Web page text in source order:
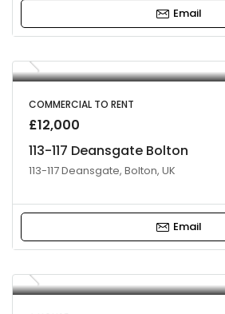
Email
COMMERCIAL TO RENT
£12,000
113-117 Deansgate Bolton
113-117 Deansgate, Bolton, UK
Email